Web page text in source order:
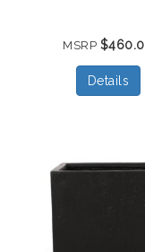
MSRP
Details